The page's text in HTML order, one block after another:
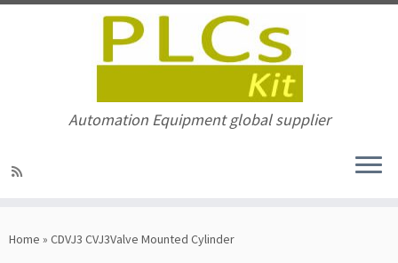
to
Automation Equipment global supplier
Home » CDVJ3 CVJ3Valve Mounted Cylinder